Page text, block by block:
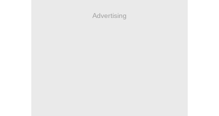
Advertising